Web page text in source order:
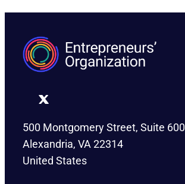
500 Montgomery Street, Suite 600
Alexandria, VA 22314
United States